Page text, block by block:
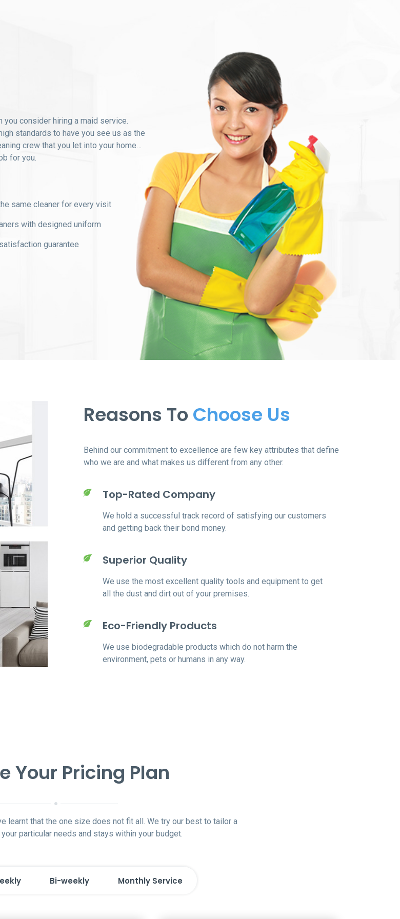
you consider hiring a maid service.
standards to have you see us as the
crew that you let into your home…
for you.
same cleaner for every visit
with designed uniform
guarantee
Reasons To Choose Us
Behind our commitment to excellence are few key attributes that define
who we are and what makes us different from any other.
Top-Rated Company
We hold a successful track record of satisfying our customers
and getting back their bond money.
Superior Quality
We use the most excellent quality tools and equipment to get
all the dust and dirt out of your premises.
Eco-Friendly Products
We use biodegradable products which do not harm the
environment, pets or humans in any way.
Your Pricing Plan
learnt that the one size does not fit all. We try our best to tailor a
particular needs and stays within your budget.
Bi-weekly Monthly Service